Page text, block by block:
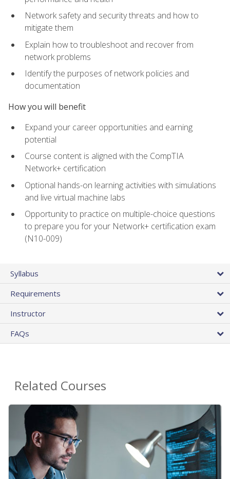
Network safety and security threats and how to
mitigate them
Explain how to troubleshoot and recover from
network problems
Identify the purposes of network policies and
documentation
How you will benefit
Expand your career opportunities and earning
potential
Course content is aligned with the CompTIA
Network+ certification
Optional hands-on learning activities with simulations
and live virtual machine labs
Opportunity to practice on multiple-choice questions
to prepare you for your Network+ certification exam
(N10-009)
Syllabus
Requirements
Instructor
FAQs
Related Courses